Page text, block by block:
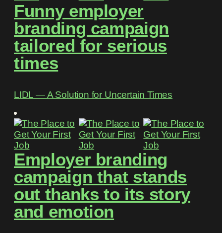
Funny employer
branding campaign
tailored for serious
times
LIDL ― A Solution for Uncertain Times
Employer branding
campaign that stands
out thanks to its story
and emotion